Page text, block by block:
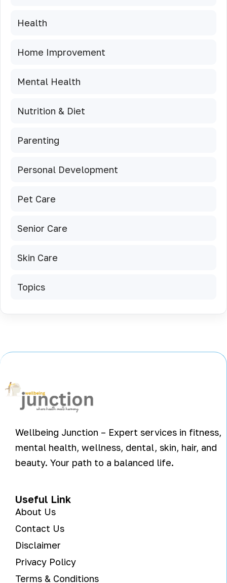
Health
Home Improvement
Mental Health
Nutrition & Diet
Parenting
Personal Development
Pet Care
Senior Care
Skin Care
Topics
Wellbeing Junction – Expert services in fitness,
mental health, wellness, dental, skin, hair, and
beauty. Your path to a balanced life.
Useful Link
About Us
Contact Us
Disclaimer
Privacy Policy
Terms & Conditions